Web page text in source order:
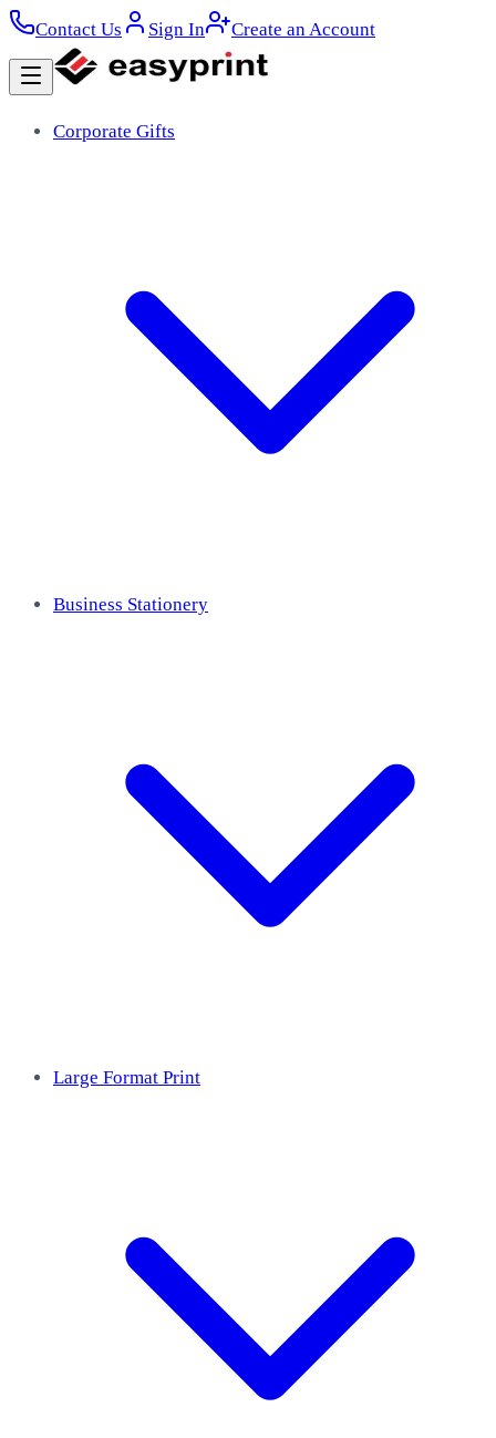
Contact Us Sign In Create an Account
Corporate Gifts
Business Stationery
Large Format Print